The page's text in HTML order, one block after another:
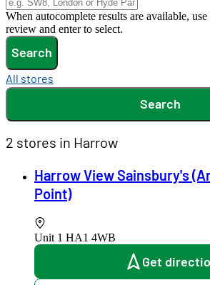
When autocomplete results are available,
review and enter to select.
Search
All stores
Search
2 stores in Harrow
Harrow View Sainsbury's
Point)
Unit 1 HA1 4WB
Get